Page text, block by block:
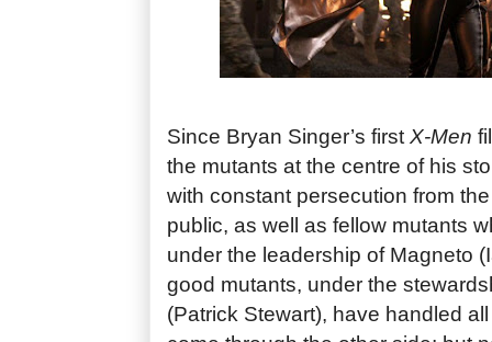
Since Bryan Singer’s first X-Men
the mutants at the centre of his
with constant persecution from
public, as well as fellow mutants
under the leadership of Magneto
good mutants, under the
(Patrick Stewart), have handled